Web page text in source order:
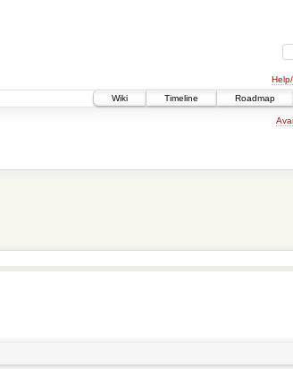
Wiki
Timeline Roadmap